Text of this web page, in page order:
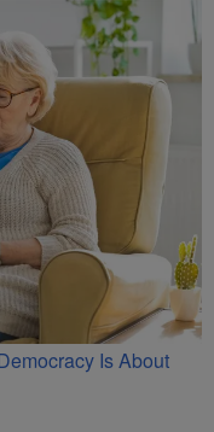
Is About